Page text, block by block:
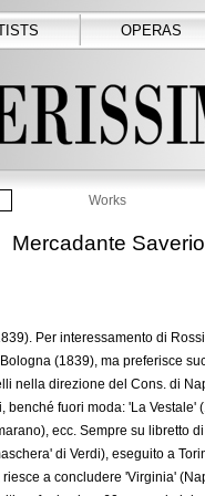
OPERAS
Works
Mercadante Saverio